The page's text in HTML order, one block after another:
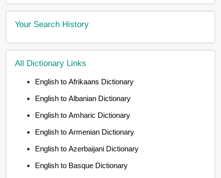
Your Search History
All Dictionary Links
English to Afrikaans Dictionary
English to Albanian Dictionary
English to Amharic Dictionary
English to Armenian Dictionary
English to Azerbaijani Dictionary
English to Basque Dictionary